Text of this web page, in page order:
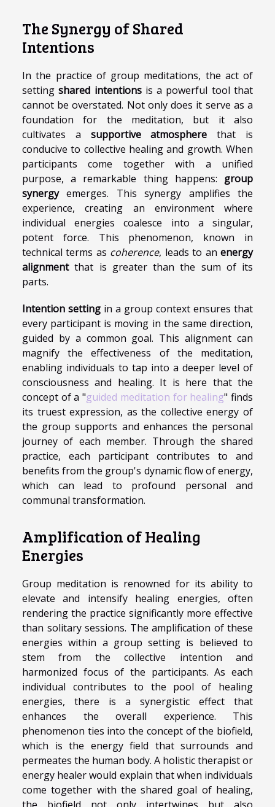
The Synergy of Shared
Intentions
In the practice of group meditations, the act of
settingshared intentionsis a powerful tool that
cannot be overstated. Not only does it serve as a
foundation for the meditation, but it also
cultivates a supportive atmosphere that is
conducive to collective healing and growth. When
participants come together with a unified
purpose, a remarkable thing happens: group
synergyemerges. This synergy amplifies the
experience, creating an environment where
individual energies coalesce into a singular,
potent force. This phenomenon, known in
technical terms as coherence, leads to anenergy
alignmentthat is greater than the sum of its
parts.
Intention setting in a group context ensures that
every participant is moving in the same direction,
guided by a common goal. This alignment can
magnify the effectiveness of the meditation,
enabling individuals to tap into a deeper level of
consciousness and healing. It is here that the
concept of a "guided meditation for healing" finds
its truest expression, as the collective energy of
the group supports and enhances the personal
journey of each member. Through the shared
practice, each participant contributes to and
benefits from the group's dynamic flow of energy,
which can lead to profound personal and
communal transformation.
Amplification of Healing
Energies
Group meditation is renowned for its ability to
elevate and intensify healing energies, often
rendering the practice significantly more effective
than solitary sessions. The amplification of these
energies within a group setting is believed to
stem from the collective intention and
harmonized focus of the participants. As each
individual contributes to the pool of healing
energies, there is a synergistic effect that
enhances the overall experience. This
phenomenon ties into the concept of the biofield,
which is the energy field that surrounds and
permeates the human body. A holistic therapist or
energy healer would explain that when individuals
come together with the shared goal of healing,
the biofield not only intertwines but also